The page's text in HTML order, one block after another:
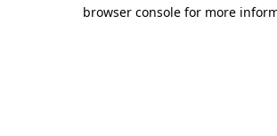
browser console for more